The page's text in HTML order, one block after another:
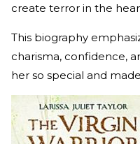
create terror in the
This biography
charisma, confidence,
her so special and